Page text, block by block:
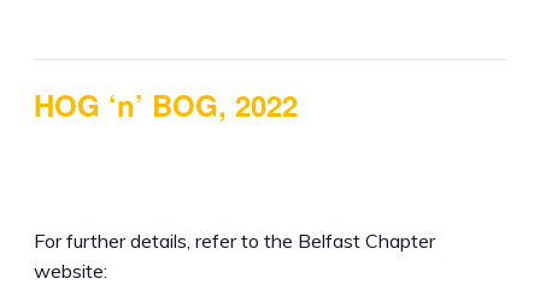
HOG ‘n’ BOG, 2022
For further details, refer to the Belfast Chapter
website: